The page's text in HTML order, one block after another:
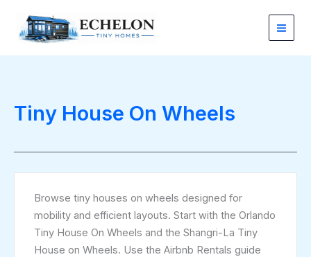
content
Tiny House On Wheels
Browse tiny houses on wheels designed for
mobility and efficient layouts. Start with the Orlando
Tiny House On Wheels and the Shangri-La Tiny
House on Wheels. Use the Airbnb Rentals guide
latest